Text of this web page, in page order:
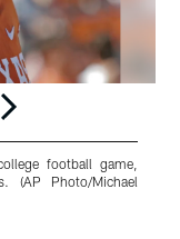
football game,
(AP Photo/Michael